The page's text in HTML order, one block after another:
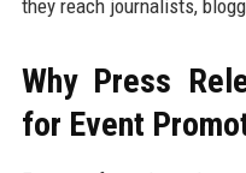
they reach journalists,
Why Press
for Event